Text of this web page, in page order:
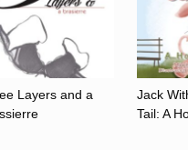
Layers and a
Jack
Tail: A